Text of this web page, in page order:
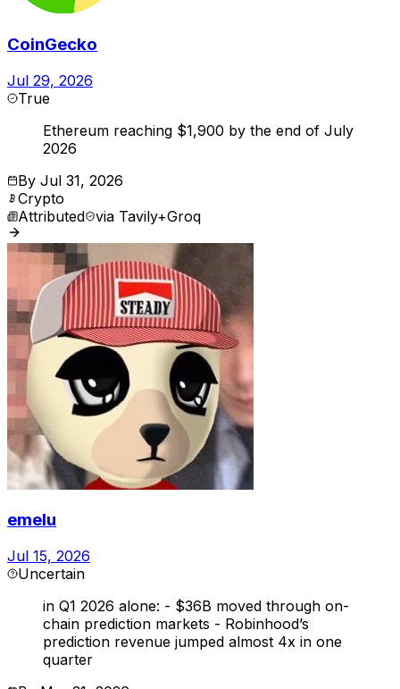
CoinGecko
Jul 29, 2026
True
Ethereum reaching $1,900 by the end of July
2026
By Jul 31, 2026
Crypto
Attributed via Tavily+Groq
emelu
Jul 15, 2026
Uncertain
in Q1 2026 alone: - $36B moved through on-
chain prediction markets - Robinhood’s
prediction revenue jumped almost 4x in one
quarter